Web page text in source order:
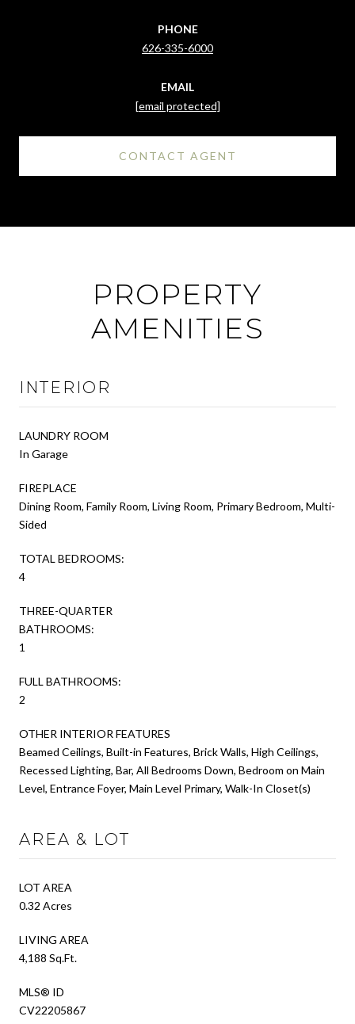
PHONE
626-335-6000
EMAIL
[email protected]
CONTACT AGENT
PROPERTY
AMENITIES
INTERIOR
LAUNDRY ROOM
In Garage
FIREPLACE
Dining Room, Family Room, Living Room, Primary Bedroom, Multi-
Sided
TOTAL BEDROOMS:
4
THREE-QUARTER
BATHROOMS:
1
FULL BATHROOMS:
2
OTHER INTERIOR FEATURES
Beamed Ceilings, Built-in Features, Brick Walls, High Ceilings,
Recessed Lighting, Bar, All Bedrooms Down, Bedroom on Main
Level, Entrance Foyer, Main Level Primary, Walk-In Closet(s)
AREA & LOT
LOT AREA
0.32 Acres
LIVING AREA
4,188 Sq.Ft.
MLS® ID
CV22205867